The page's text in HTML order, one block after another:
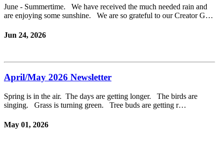
June - Summertime. We have received the much needed rain and
are enjoying some sunshine. We are so grateful to our Creator G…
Jun 24, 2026
April/May 2026 Newsletter
Spring is in the air. The days are getting longer. The birds are
singing. Grass is turning green. Tree buds are getting r…
May 01, 2026